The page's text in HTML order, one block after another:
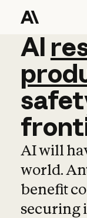
AI
AI
AI will
world.
benefit
securing